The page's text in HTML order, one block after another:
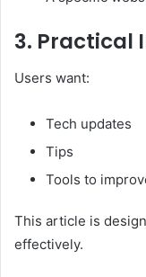
3. Practical
Users want:
Tech updates
Tips
Tools to
This article is
effectively.